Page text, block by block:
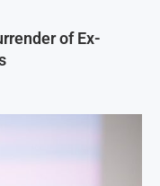
of Ex-